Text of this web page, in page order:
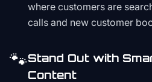
where customers are
calls and new customer
🐾Stand Out with
Content